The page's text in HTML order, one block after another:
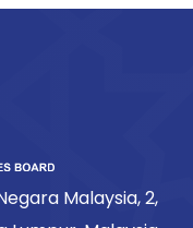
Malaysia, 2,